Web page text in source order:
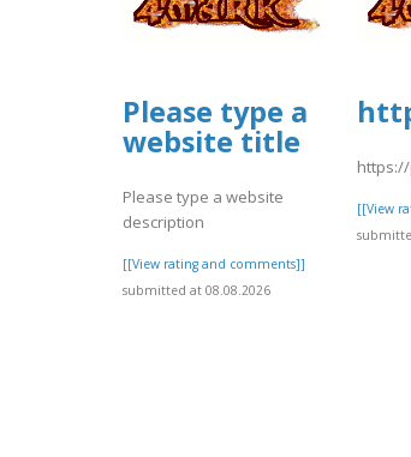
Please type a
website title
Please type a website
description
[[View rating and comments]]
submitted at 08.08.2026
[[View